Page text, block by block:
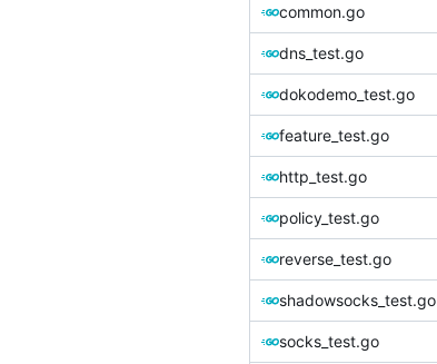
common.go
dns_test.go
dokodemo_test.go
feature_test.go
http_test.go
policy_test.go
reverse_test.go
shadowsocks_test.go
socks_test.go